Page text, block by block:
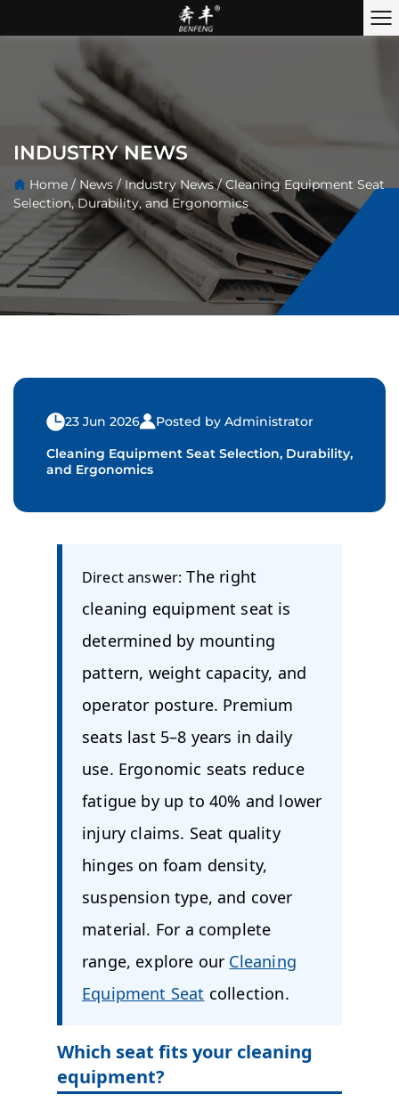
INDUSTRY NEWS
Home / News/Industry News/Cleaning Equipment Seat
Selection, Durability, and Ergonomics
23 Jun 2026
Posted by Administrator
Cleaning Equipment Seat Selection, Durability,
and Ergonomics
Direct answer: The right
cleaning equipment seat is
determined by mounting
pattern, weight capacity, and
operator posture. Premium
seats last 5–8 years in daily
use. Ergonomic seats reduce
fatigue by up to 40% and lower
injury claims. Seat quality
hinges on foam density,
suspension type, and cover
material. For a complete
range, explore our Cleaning
Equipment Seat collection.
Which seat fits your cleaning
equipment?